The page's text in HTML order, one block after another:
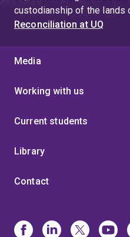
custodianship of the lands
Reconciliation at UQ
Media
Working with us
Current students
Library
Contact